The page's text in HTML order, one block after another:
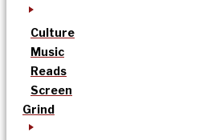
Culture
Music
Reads
Screen
Grind